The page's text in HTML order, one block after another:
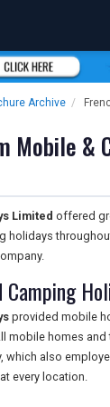
Archive /
Mobile &
Limited offered
holidays
provided mobile
mobile homes
which also
every location.